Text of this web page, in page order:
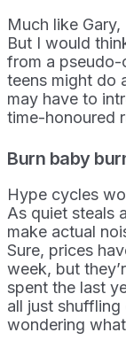
Much like Gary,
But I would
from a pseudo-
teens might do
may have to
time-honoured
Burn baby
Hype cycles
As quiet steals
make actual
Sure, prices
week, but
spent the last
all just
wondering